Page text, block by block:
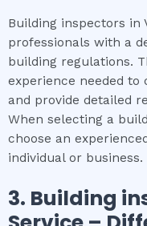
Building inspectors in
professionals with a
building regulations.
experience needed
and provide detailed
When selecting a
choose an
individual or business.
3. Building